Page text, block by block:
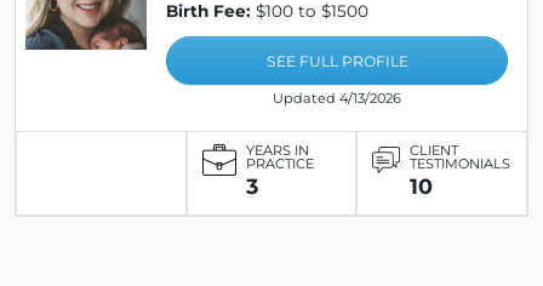
Birth Fee: $100 to $1500
SEE FULL PROFILE
Updated 4/13/2026
YEARS IN
PRACTICE
3
CLIENT
TESTIMONIALS
10